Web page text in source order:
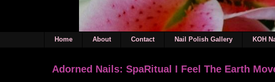
Home About Contact Nail Polish Gallery KOH
Adorned Nails: SpaRitual I Feel The Earth